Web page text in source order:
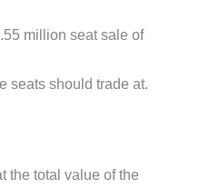
million seat sale of
seats should trade at.
the total value of the